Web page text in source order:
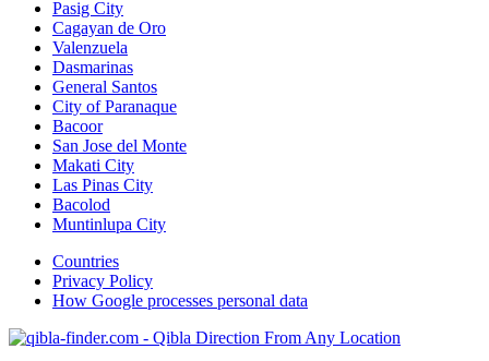
Pasig City
Cagayan de Oro
Valenzuela
Dasmarinas
General Santos
City of Paranaque
Bacoor
San Jose del Monte
Makati City
Las Pinas City
Bacolod
Muntinlupa City
Countries
Privacy Policy
How Google processes personal data